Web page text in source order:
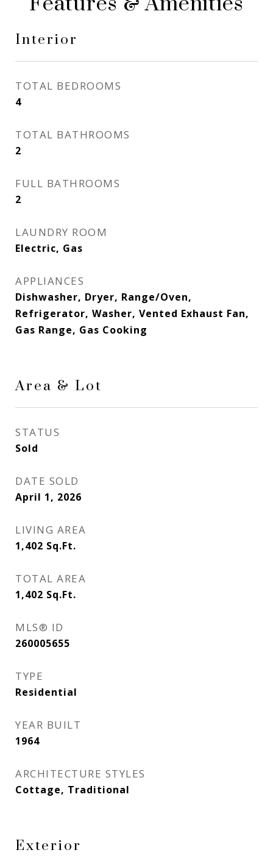
Interior
TOTAL BEDROOMS
4
TOTAL BATHROOMS
2
FULL BATHROOMS
2
LAUNDRY ROOM
Electric, Gas
APPLIANCES
Dishwasher, Dryer, Range/Oven,
Refrigerator, Washer, Vented Exhaust Fan,
Gas Range, Gas Cooking
Area & Lot
STATUS
Sold
DATE SOLD
April 1, 2026
LIVING AREA
1,402 Sq.Ft.
TOTAL AREA
1,402 Sq.Ft.
MLS® ID
260005655
TYPE
Residential
YEAR BUILT
1964
ARCHITECTURE STYLES
Cottage, Traditional
Exterior